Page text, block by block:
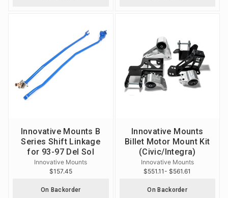
Innovative Mounts B
Series Shift Linkage
for 93-97 Del Sol
Innovative Mounts
$157.45
On Backorder
Innovative Mounts
Billet Motor Mount Kit
(Civic/Integra)
Innovative Mounts
$551.11- $561.61
On Backorder